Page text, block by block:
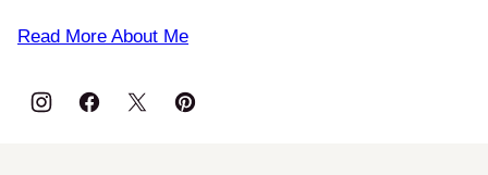
Read More About Me